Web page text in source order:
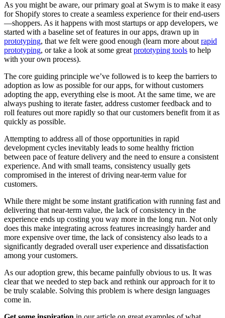
As you might be aware, our primary goal at Swym is to make it easy
for Shopify stores to create a seamless experience for their end-users
—shoppers. As it happens with most startups or app developers, we
started with a baseline set of features in our apps, drawn up in
prototyping, that we felt were good enough (learn more aboutrapid
prototyping, or take a look at some greatprototyping tools to help
with your own process).
The core guiding principle we’ve followed is to keep the barriers to
adoption as low as possible for our apps, for without customers
adopting the app, everything else is moot. At the same time, we are
always pushing to iterate faster, address customer feedback and to
roll features out more rapidly so that our customers benefit from it as
quickly as possible.
Attempting to address all of those opportunities in rapid
development cycles inevitably leads to some healthy friction
between pace of feature delivery and the need to ensure a consistent
experience. And with small teams, consistency usually gets
compromised in the interest of driving near-term value for
customers.
While there might be some instant gratification with running fast and
delivering that near-term value, the lack of consistency in the
experience ends up costing you way more in the long run. Not only
does this make integrating across features increasingly harder and
more expensive over time, the lack of consistency also leads to a
significantly degraded overall user experience and dissatisfaction
among your customers.
As our adoption grew, this became painfully obvious to us. It was
clear that we needed to step back and rethink our approach for it to
be truly scalable. Solving this problem is where design languages
come in.